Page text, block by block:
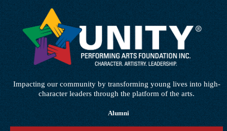
Impacting our community by transforming young lives into high-
character leaders through the platform of the arts.
Alumni